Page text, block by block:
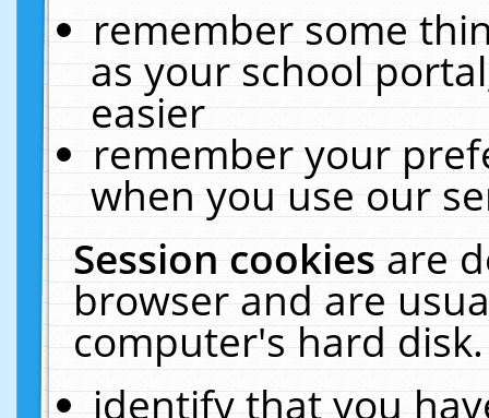
remember some
as your school
easier
remember your
when you use our
Session cookiesare
browser and are
computer's hard
identify that you